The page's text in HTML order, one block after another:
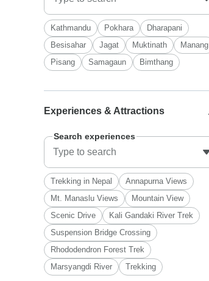
Kathmandu Pokhara
Dharapani
Besisahar
Jagat Muktinath
Manang
Pisang
Samagaun Bimthang
Experiences & Attractions
Search experiences
Trekking in Nepal
Annapurna Views
Mt. Manaslu Views
Mountain View
Scenic Drive
Kali Gandaki River Trek
Suspension Bridge Crossing
Rhododendron Forest Trek
Marsyangdi River
Trekking